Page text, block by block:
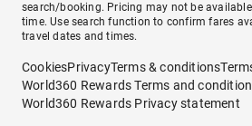
search/booking. Pricing may not be
time. Use search function to confirm fares
travel dates and times.
CookiesPrivacyTerms & conditions
World360 Rewards Terms and
World360 Rewards Privacy statement